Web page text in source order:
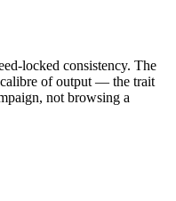
locked consistency. The
calibre of output — the trait
not browsing a